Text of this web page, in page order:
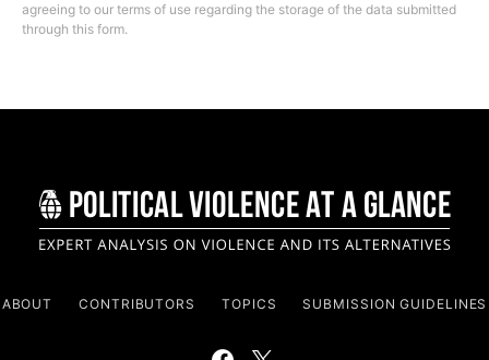
agreeing to our terms of use regarding the storage of the data submitted
through this form.
ABOUT CONTRIBUTORS TOPICS SUBMISSION GUIDELINES